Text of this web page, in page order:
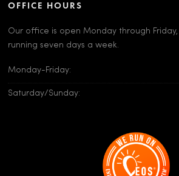
OFFICE HOURS
Our office is open Monday through
running seven days a week.
Monday-Friday:
Saturday/Sunday: